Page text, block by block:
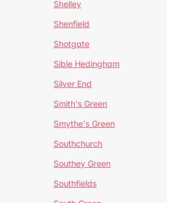
Shelley
Shenfield
Shotgate
Sible Hedingham
Silver End
Smith's Green
Smythe's Green
Southchurch
Southey Green
Southfields